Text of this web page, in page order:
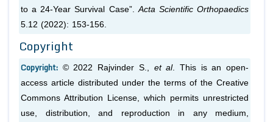
to a 24-Year Survival Case”. Acta Scientific Orthopaedics
5.12 (2022): 153-156.
Copyright
Copyright: © 2022 Rajvinder S., et al. This is an open-
access article distributed under the terms of the Creative
Commons Attribution License, which permits unrestricted
use, distribution, and reproduction in any medium,